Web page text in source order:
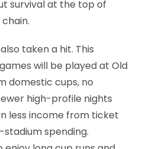
survival at the top of
taken a hit. This
will be played at Old
domestic cups, no
high-profile nights
less income from ticket
stadium spending.